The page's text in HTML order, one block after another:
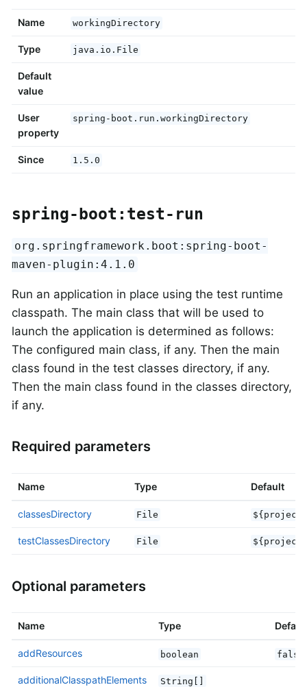
Name workingDirectory
Type java.io.File
Default
value
User
property
spring-boot.run.workingDirectory
Since 1.5.0
spring-boot:test-run
org.springframework.boot:spring-boot-
maven-plugin:4.1.0
Run an application in place using the test runtime
classpath. The main class that will be used to
launch the application is determined as follows:
The configured main class, if any. Then the main
class found in the test classes directory, if any.
Then the main class found in the classes directory,
if any.
Required parameters
Name Type Default
classesDirectory File
testClassesDirectory File
Optional parameters
Name Type
addResources boolean false
additionalClasspathElements String[]